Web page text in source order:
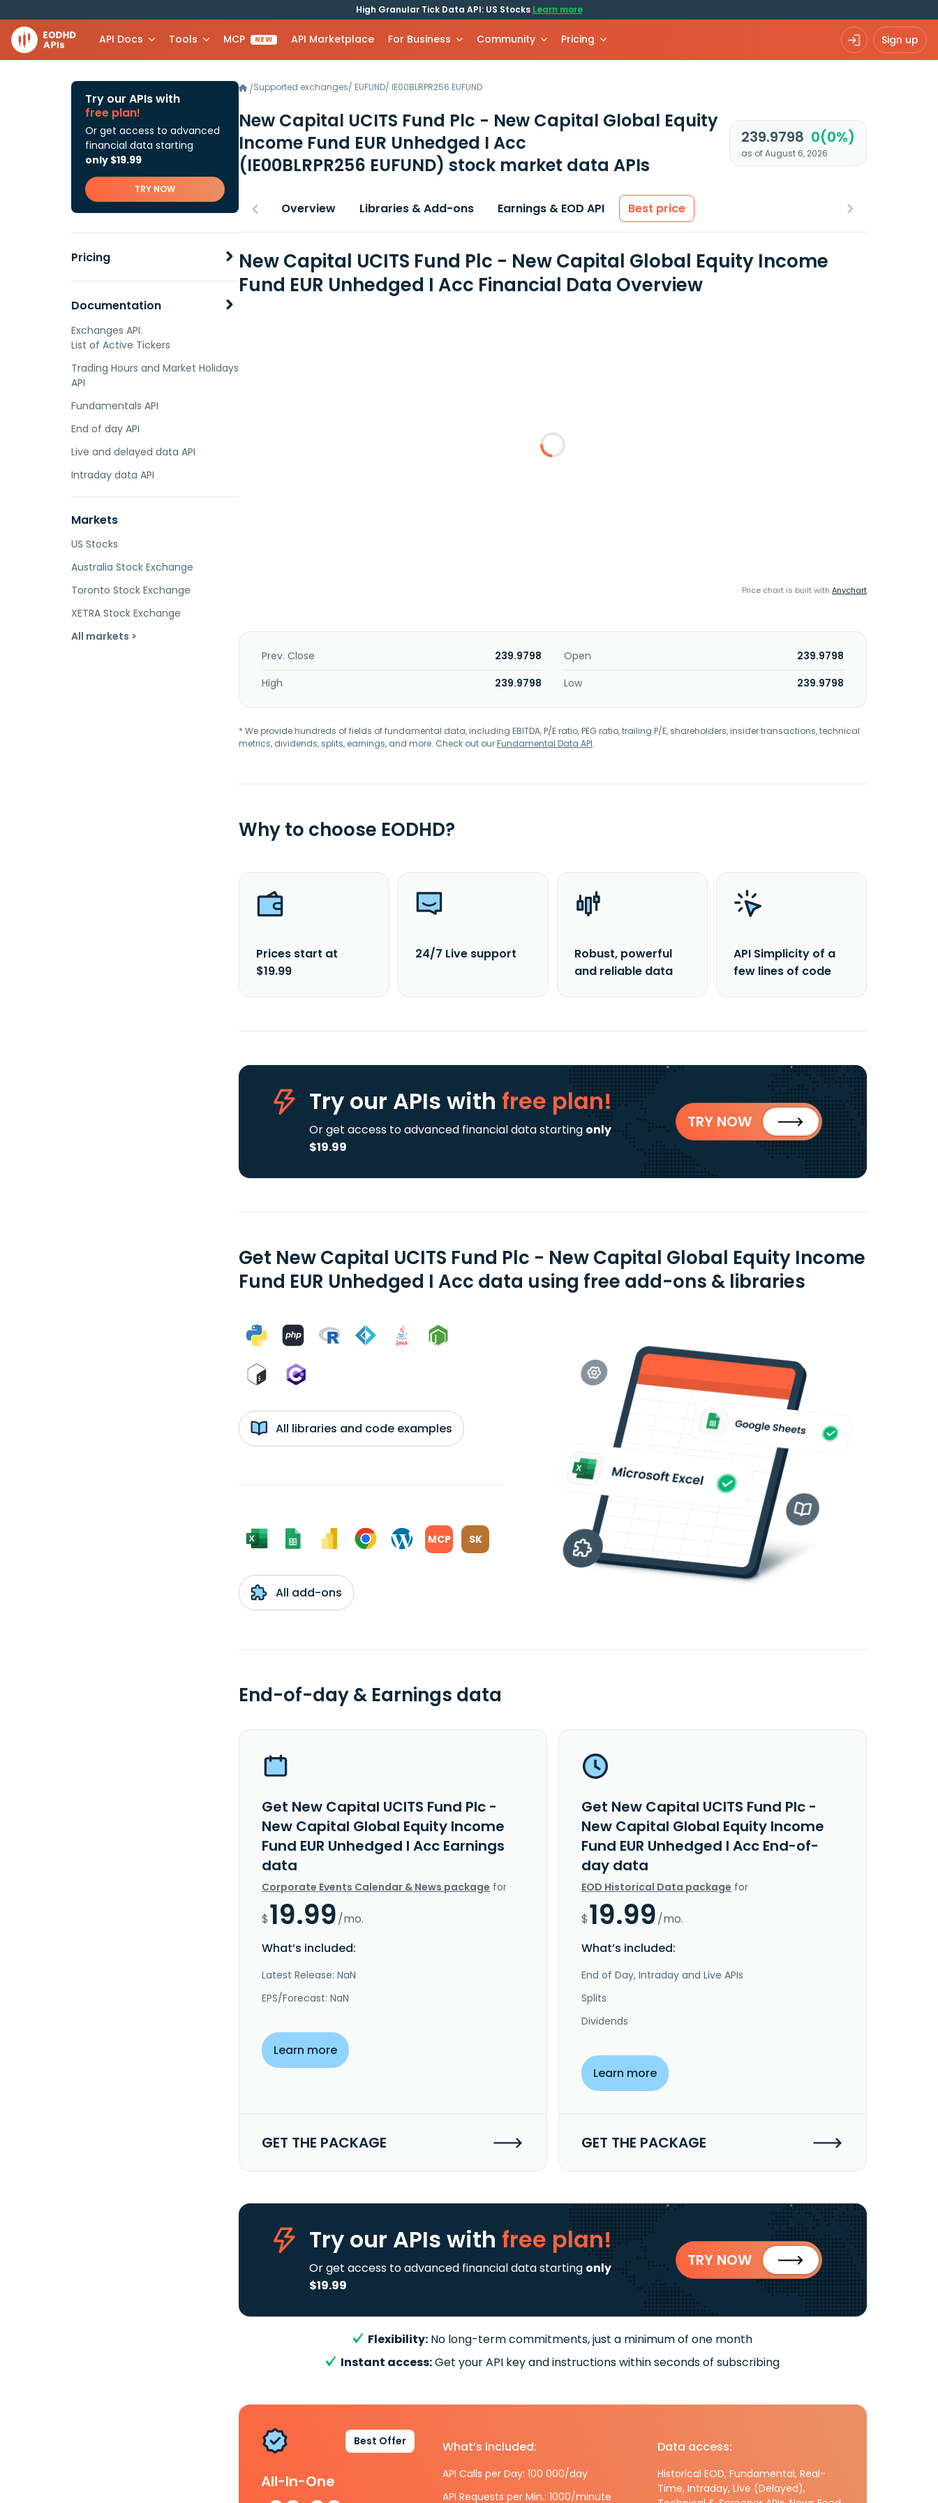
High Granular Tick Data API: US Stocks Learn more
API Docs Tools MCP NEW API Marketplace For Business Community Pricing Sign up
Try our APIs with
free plan!
Or get access to advanced
financial data starting
only $19.99
TRY NOW
Pricing
Documentation
Exchanges API.
List of Active Tickers
Trading Hours and Market Holidays
API
Fundamentals API
End of day API
Live and delayed data API
Intraday data API
Markets
US Stocks
Australia Stock Exchange
Toronto Stock Exchange
XETRA Stock Exchange
All markets >
/Supported exchanges/ EUFUND/ IE00BLRPR256.EUFUND
New Capital UCITS Fund Plc - New Capital Global Equity
Income Fund EUR Unhedged I Acc
(IE00BLRPR256 EUFUND) stock market data APIs
239.9798 0(0%)
as of August 6, 2026
Overview Libraries & Add-ons Earnings & EOD API Best price
New Capital UCITS Fund Plc - New Capital Global Equity Income
Fund EUR Unhedged I Acc Financial Data Overview
Price chart is built with Anychart
Prev. Close 239.9798 Open
239.9798
High
239.9798 Low 239.9798
* We provide hundreds of fields of fundamental data, including EBITDA, P/E ratio, PEG ratio, trailing P/E, shareholders, insider transactions, technical
metrics, dividends, splits, earnings, and more. Check out ourFundamental Data API.
Why to choose EODHD?
Prices start at
$19.99
24/7 Live support
Robust, powerful
and reliable data
API Simplicity of a
few lines of code
Try our APIs with free plan!
Or get access to advanced financial data starting only
$19.99
TRY NOW
Get New Capital UCITS Fund Plc - New Capital Global Equity Income
Fund EUR Unhedged I Acc data using free add-ons & libraries
All libraries and code examples
MCP SK
All add-ons
End-of-day & Earnings data
Get New Capital UCITS Fund Plc -
New Capital Global Equity Income
Fund EUR Unhedged I Acc Earnings
data
Corporate Events Calendar & News package for
$19.99/mo.
What’s included:
Latest Release: NaN
EPS/Forecast: NaN
Learn more
GET THE PACKAGE
Get New Capital UCITS Fund Plc -
New Capital Global Equity Income
Fund EUR Unhedged I Acc End-of-
day data
EOD Historical Data package for
$19.99/mo.
What’s included:
End of Day, Intraday and Live APIs
Splits
Dividends
Learn more
GET THE PACKAGE
Try our APIs with free plan!
Or get access to advanced financial data starting only
$19.99
TRY NOW
Flexibility: No long-term commitments, just a minimum of one month
Instant access:Get your API key and instructions within seconds of subscribing
Best Offer
All-In-One
What’s included:
API Calls per Day: 100 000/day
API Requests per Min.: 1000/minute
Data access:
Historical EOD, Fundamental, Real-
Time, Intraday, Live (Delayed),